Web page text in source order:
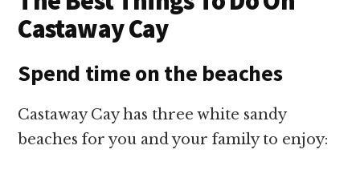
Castaway Cay
Spend time on the beaches
Castaway Cay has three white sandy
beaches for you and your family to enjoy: